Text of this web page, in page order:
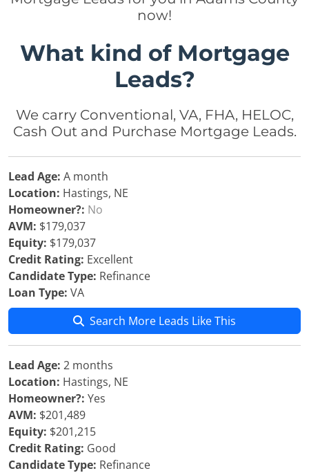
now!
What kind of Mortgage
Leads?
We carry Conventional, VA, FHA, HELOC,
Cash Out and Purchase Mortgage Leads.
Lead Age: A month
Location: Hastings, NE
Homeowner?: No
AVM: $179,037
Equity: $179,037
Credit Rating: Excellent
Candidate Type: Refinance
Loan Type: VA
Search More Leads Like This
Lead Age: 2 months
Location: Hastings, NE
Homeowner?: Yes
AVM: $201,489
Equity: $201,215
Credit Rating: Good
Candidate Type: Refinance